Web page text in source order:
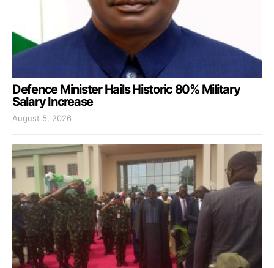
Defence Minister Hails Historic 80% Military
Salary Increase
August 5, 2026